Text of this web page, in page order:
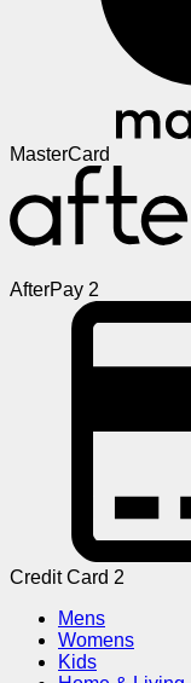
MasterCard
AfterPay 2
Credit Card 2
Mens
Womens
Kids